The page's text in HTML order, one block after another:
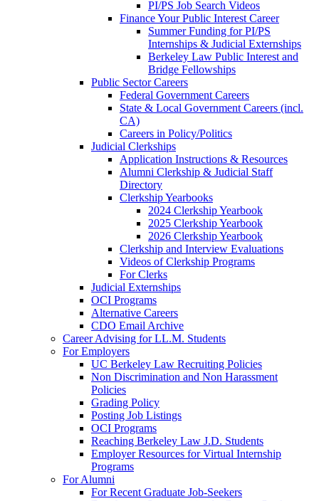
PI/PS Job Search Videos
Finance Your Public Interest Career
Summer Funding for PI/PS
Internships & Judicial Externships
Berkeley Law Public Interest and
Bridge Fellowships
Public Sector Careers
Federal Government Careers
State & Local Government Careers (incl.
CA)
Careers in Policy/Politics
Judicial Clerkships
Application Instructions & Resources
Alumni Clerkship & Judicial Staff
Directory
Clerkship Yearbooks
2024 Clerkship Yearbook
2025 Clerkship Yearbook
2026 Clerkship Yearbook
Clerkship and Interview Evaluations
Videos of Clerkship Programs
For Clerks
Judicial Externships
OCI Programs
Alternative Careers
CDO Email Archive
Career Advising for LL.M. Students
For Employers
UC Berkeley Law Recruiting Policies
Non Discrimination and Non Harassment
Policies
Grading Policy
Posting Job Listings
OCI Programs
Reaching Berkeley Law J.D. Students
Employer Resources for Virtual Internship
Programs
For Alumni
For Recent Graduate Job-Seekers